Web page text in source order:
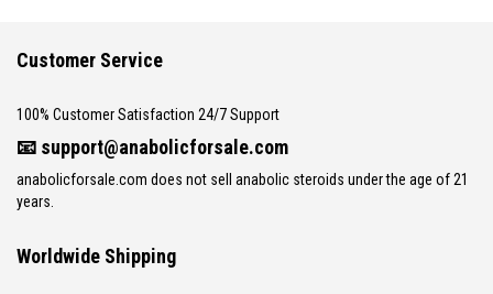
Customer Service
100% Customer Satisfaction 24/7 Support
📧 support@anabolicforsale.com
anabolicforsale.com does not sell anabolic steroids under the age of 21
years.
Worldwide Shipping